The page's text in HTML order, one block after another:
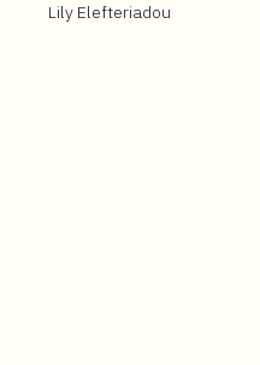
Lily Elefteriadou